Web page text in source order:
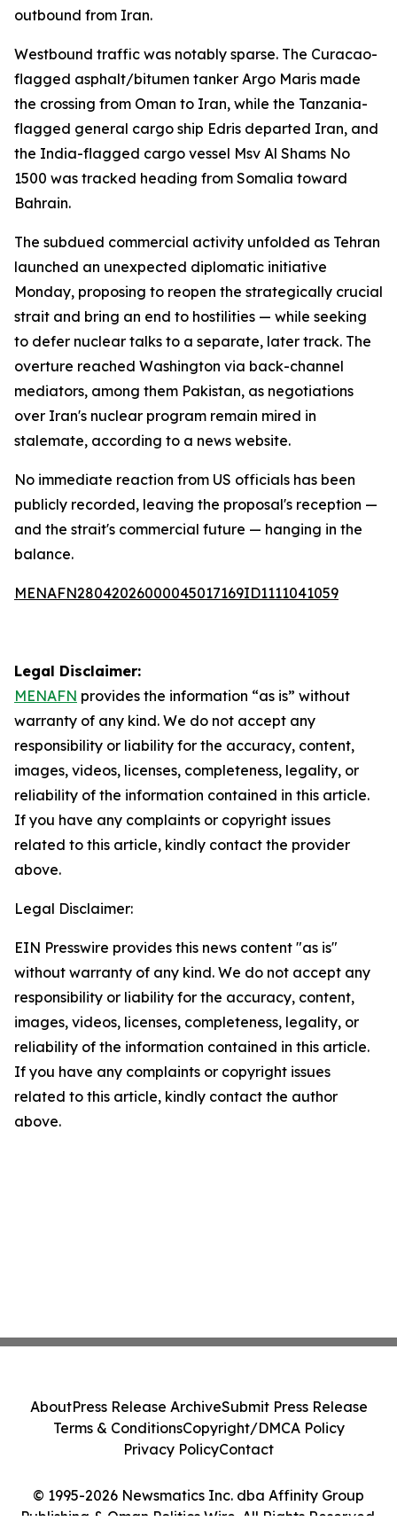
outbound from Iran.
Westbound traffic was notably sparse. The Curacao-
flagged asphalt/bitumen tanker Argo Maris made
the crossing from Oman to Iran, while the Tanzania-
flagged general cargo ship Edris departed Iran, and
the India-flagged cargo vessel Msv Al Shams No
1500 was tracked heading from Somalia toward
Bahrain.
The subdued commercial activity unfolded as Tehran
launched an unexpected diplomatic initiative
Monday, proposing to reopen the strategically crucial
strait and bring an end to hostilities — while seeking
to defer nuclear talks to a separate, later track. The
overture reached Washington via back-channel
mediators, among them Pakistan, as negotiations
over Iran's nuclear program remain mired in
stalemate, according to a news website.
No immediate reaction from US officials has been
publicly recorded, leaving the proposal's reception —
and the strait's commercial future — hanging in the
balance.
MENAFN28042026000045017169ID1111041059
Legal Disclaimer:
MENAFN provides the information “as is” without
warranty of any kind. We do not accept any
responsibility or liability for the accuracy, content,
images, videos, licenses, completeness, legality, or
reliability of the information contained in this article.
If you have any complaints or copyright issues
related to this article, kindly contact the provider
above.
Legal Disclaimer:
EIN Presswire provides this news content "as is"
without warranty of any kind. We do not accept any
responsibility or liability for the accuracy, content,
images, videos, licenses, completeness, legality, or
reliability of the information contained in this article.
If you have any complaints or copyright issues
related to this article, kindly contact the author
above.
© 1995-2026 Newsmatics Inc. dba Affinity Group
Publishing & Oman Politics Wire. All Rights Reserved.
AboutPress Release ArchiveSubmit Press Release
Terms & ConditionsCopyright/DMCA Policy
Privacy PolicyContact